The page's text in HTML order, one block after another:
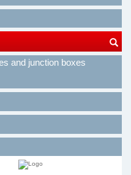
and junction boxes